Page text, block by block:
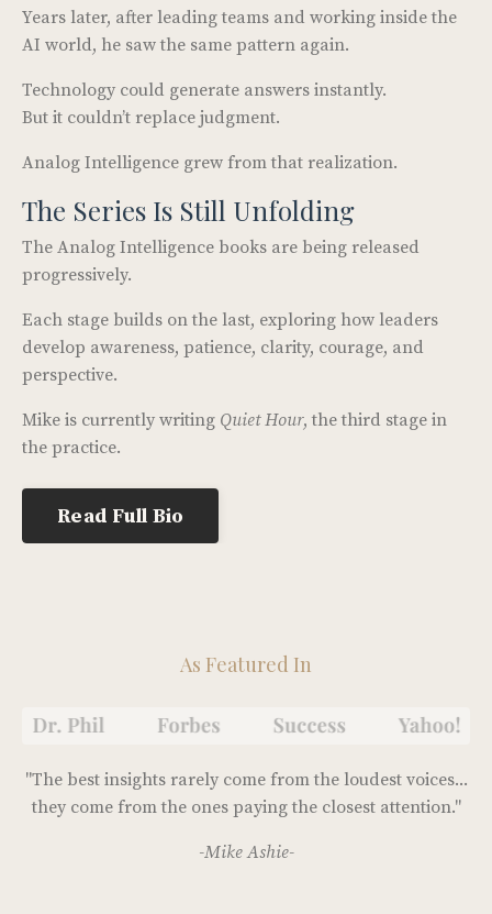
Years later, after leading teams and working inside the
AI world, he saw the same pattern again.
Technology could generate answers instantly.
But it couldn’t replace judgment.
Analog Intelligence grew from that realization.
The Series Is Still Unfolding
The Analog Intelligence books are being released
progressively.
Each stage builds on the last, exploring how leaders
develop awareness, patience, clarity, courage, and
perspective.
Mike is currently writing Quiet Hour, the third stage in
the practice.
Read Full Bio
As Featured In
"The best insights rarely come from the loudest voices...
they come from the ones paying the closest attention."
-Mike Ashie-